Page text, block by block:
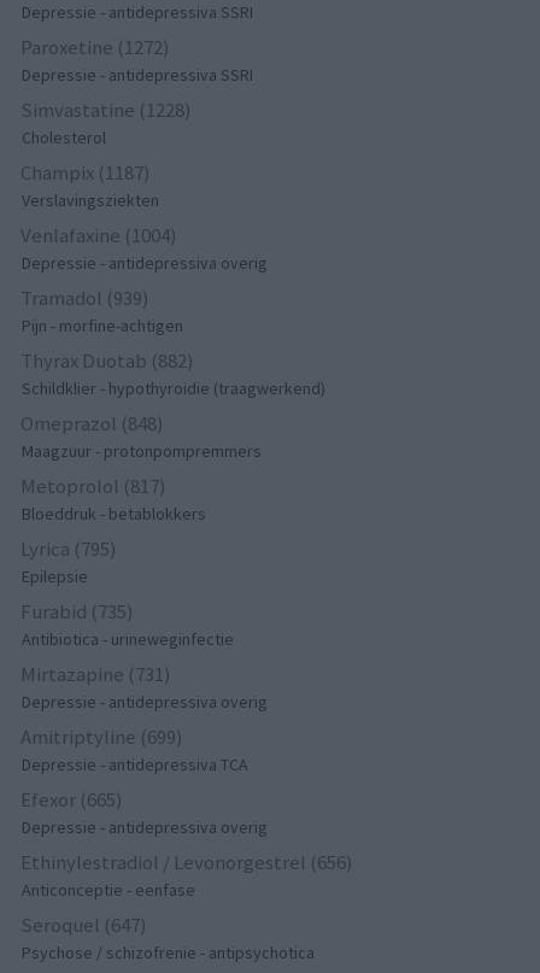
Depressie - antidepressiva SSRI
Paroxetine (1272)
Depressie - antidepressiva SSRI
Simvastatine (1228)
Cholesterol
Champix (1187)
Verslavingsziekten
Venlafaxine (1004)
Depressie - antidepressiva overig
Tramadol (939)
Pijn - morfine-achtigen
Thyrax Duotab (882)
Schildklier - hypothyroidie (traagwerkend)
Omeprazol (848)
Maagzuur - protonpompremmers
Metoprolol (817)
Bloeddruk - betablokkers
Lyrica (795)
Epilepsie
Furabid (735)
Antibiotica - urineweginfectie
Mirtazapine (731)
Depressie - antidepressiva overig
Amitriptyline (699)
Depressie - antidepressiva TCA
Efexor (665)
Depressie - antidepressiva overig
Ethinylestradiol / Levonorgestrel (656)
Anticonceptie - eenfase
Seroquel (647)
Psychose / schizofrenie - antipsychotica